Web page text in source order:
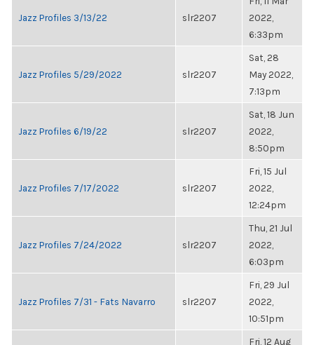
Jazz Profiles 3/13/22 slr2207
2022,
6:33pm
Jazz Profiles 5/29/2022 slr2207
Sat, 28
May 2022,
7:13pm
Jazz Profiles 6/19/22 slr2207
Sat, 18 Jun
2022,
8:50pm
Jazz Profiles 7/17/2022 slr2207
Fri, 15 Jul
2022,
12:24pm
Jazz Profiles 7/24/2022 slr2207
Thu, 21 Jul
2022,
6:03pm
Jazz Profiles 7/31 - Fats Navarro slr2207
Fri, 29 Jul
2022,
10:51pm
Fri, 12 Aug